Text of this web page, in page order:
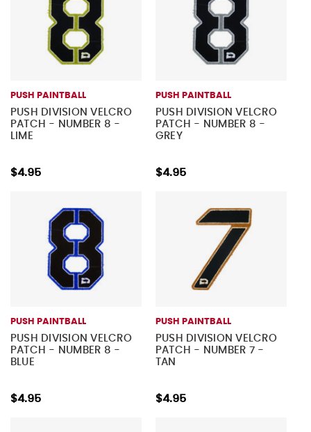
PUSH PAINTBALL
PUSH DIVISION VELCRO
PATCH - NUMBER 8 -
LIME
$4.95
PUSH PAINTBALL
PUSH DIVISION VELCRO
PATCH - NUMBER 8 -
GREY
$4.95
PUSH PAINTBALL
PUSH DIVISION VELCRO
PATCH - NUMBER 8 -
BLUE
$4.95
PUSH PAINTBALL
PUSH DIVISION VELCRO
PATCH - NUMBER 7 -
TAN
$4.95